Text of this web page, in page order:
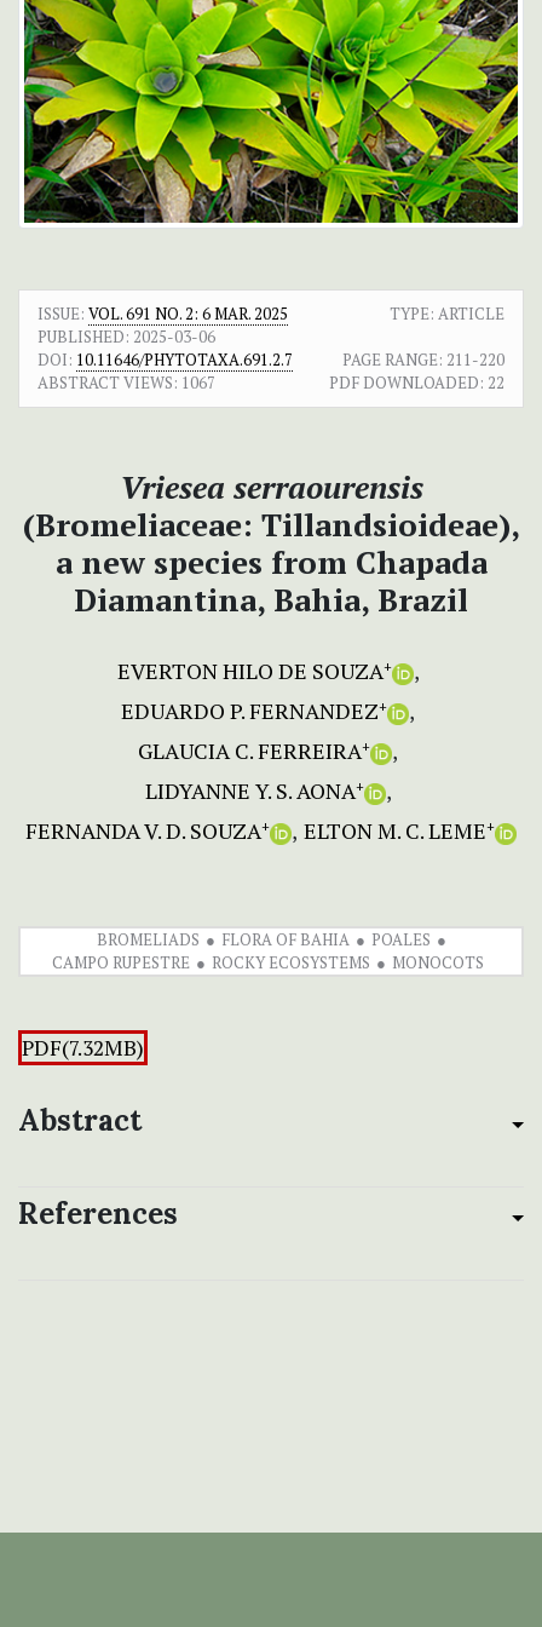
ISSUE: VOL. 691 NO. 2: 6 MAR. 2025
TYPE: ARTICLE
PUBLISHED: 2025-03-06
DOI: 10.11646/PHYTOTAXA.691.2.7 PAGE RANGE: 211-220
ABSTRACT VIEWS: 1067 PDF DOWNLOADED: 22
Vriesea serraourensis
(Bromeliaceae: Tillandsioideae),
a new species from Chapada
Diamantina, Bahia, Brazil
EVERTON HILO DE SOUZA+
EDUARDO P. FERNANDEZ+
GLAUCIA C. FERREIRA+
LIDYANNE Y. S. AONA+
FERNANDA V. D. SOUZA+ ELTON M. C. LEME+
BROMELIADS FLORA OF BAHIA
POALES
CAMPO RUPESTRE
ROCKY ECOSYSTEMS MONOCOTS
PDF(7.32MB)
Abstract
References